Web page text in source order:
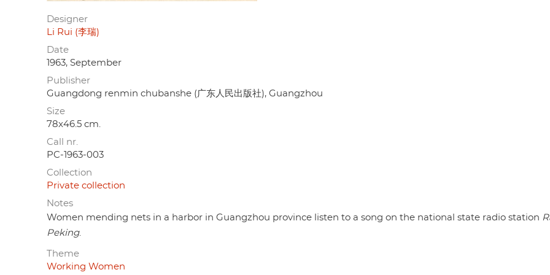
Designer
Li Rui (李瑞)
Date
1963, September
Publisher
Guangdong renmin chubanshe (广东人民出版社), Guangzhou
Size
78x46.5 cm.
Call nr.
PC-1963-003
Collection
Private collection
Notes
Women mending nets in a harbor in Guangzhou province listen to a song on the national state radio station
Peking.
Theme
Working Women